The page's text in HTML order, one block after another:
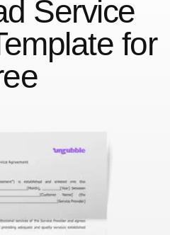
Service
for